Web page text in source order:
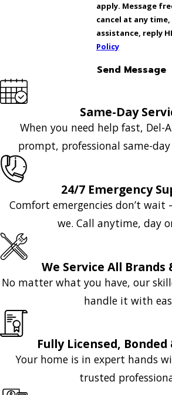
apply. Message
cancel at any time,
assistance, reply
Policy
Send Message
Same-Day
When you need help fast, Del-
prompt, professional same-
24/7 Emergency
Comfort emergencies don’t
we. Call anytime, day
We Service All Brands
No matter what you have, our
handle it with
Fully Licensed,
Your home is in expert hands
trusted